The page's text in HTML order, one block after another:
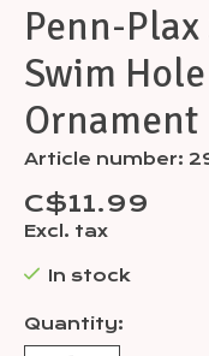
Penn-
Swim
Ornament
Article number:
C$11.99
Excl. tax
In stock
Quantity: